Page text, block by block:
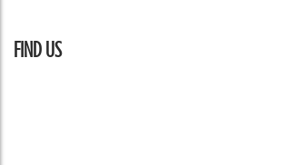
FIND US